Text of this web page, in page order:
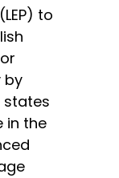
to
by
states
in the